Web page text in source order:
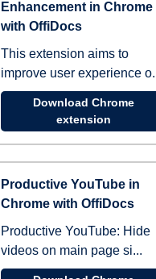
Enhancement in Chrome
with OffiDocs
This extension aims to
improve user experience
Download Chrome
extension
Productive YouTube in
Chrome with OffiDocs
Productive YouTube: Hide
videos on main page si...